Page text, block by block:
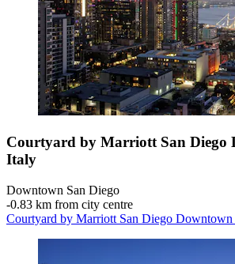
Courtyard by Marriott San Diego
Italy
Downtown San Diego
‐0.83 km from city centre
Courtyard by Marriott San Diego